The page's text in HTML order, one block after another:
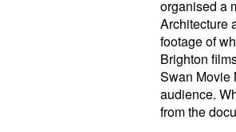
organised a
Architecture
footage of
Brighton
Swan Movie
audience.
from the